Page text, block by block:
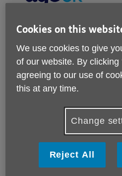
Navigation Please
Our News
Cookies on this
We use cookies to give
of our website. By clicking
agreeing to our use of
this at any time.
Change
Reject All